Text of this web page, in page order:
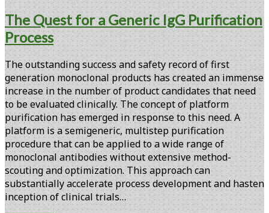
The Quest for a Generic IgG Purification
Process
The outstanding success and safety record of first
generation monoclonal products has created an immense
increase in the number of product candidates that need
to be evaluated clinically. The concept of platform
purification has emerged in response to this need. A
platform is a semigeneric, multistep purification
procedure that can be applied to a wide range of
monoclonal antibodies without extensive method-
scouting and optimization. This approach can
substantially accelerate process development and hasten
inception of clinical trials…